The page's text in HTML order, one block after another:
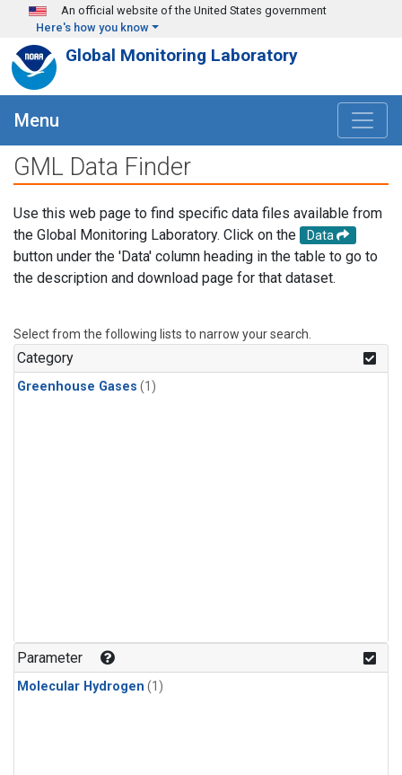
Skip to main content
An official website of the United States government
Here's how you know
Global Monitoring Laboratory
Menu
GML Data Finder
Use this web page to find specific data files available from
the Global Monitoring Laboratory. Click on the
Data
button under the 'Data' column heading in the table to go to
the description and download page for that dataset.
Select from the following lists to narrow your search.
Category
Greenhouse Gases (1)
Parameter
Molecular Hydrogen (1)